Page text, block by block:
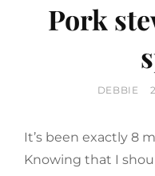
Pork
BY
DEBBIE
It’s been exactly 8
Knowing that I